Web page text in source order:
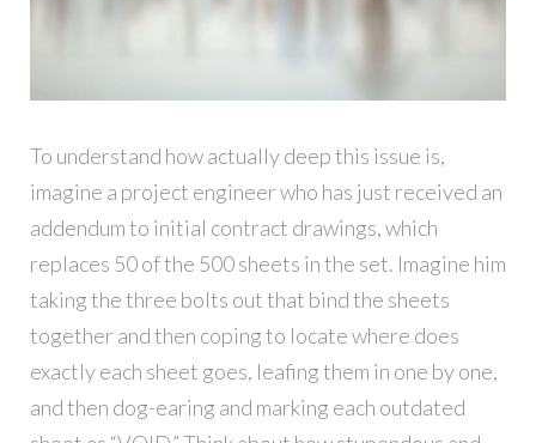
To understand how actually deep this issue is,
imagine a project engineer who has just received an
addendum to initial contract drawings, which
replaces 50 of the 500 sheets in the set. Imagine him
taking the three bolts out that bind the sheets
together and then coping to locate where does
exactly each sheet goes, leafing them in one by one,
and then dog-earing and marking each outdated